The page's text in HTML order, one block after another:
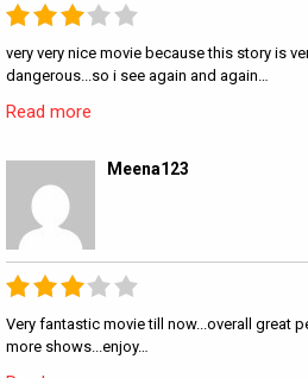
very very nice movie because this story is
dangerous...so i see again and again…
Read more
Meena123
Very fantastic movie till now...overall great
more shows...enjoy…